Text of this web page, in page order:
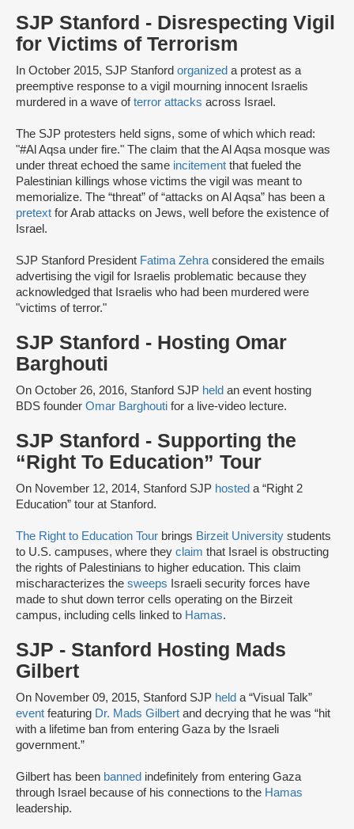
SJP Stanford - Disrespecting Vigil
for Victims of Terrorism
In October 2015, SJP Stanford organized a protest as a
preemptive response to a vigil mourning innocent Israelis
murdered in a wave ofterror attacks across Israel.
The SJP protesters held signs, some of which which read:
"#Al Aqsa under fire." The claim that the Al Aqsa mosque was
under threat echoed the same incitement that fueled the
Palestinian killings whose victims the vigil was meant to
memorialize. The “threat” of “attacks on Al Aqsa” has been a
pretext for Arab attacks on Jews, well before the existence of
Israel.
SJP Stanford President Fatima Zehra considered the emails
advertising the vigil for Israelis problematic because they
acknowledged that Israelis who had been murdered were
"victims of terror."
SJP Stanford - Hosting Omar
Barghouti
On October 26, 2016, Stanford SJP held an event hosting
BDS founder Omar Barghouti for a live-video lecture.
SJP Stanford - Supporting the
“Right To Education” Tour
On November 12, 2014, Stanford SJP hosted a “Right 2
Education” tour at Stanford.
The Right to Education Tour brings Birzeit University students
to U.S. campuses, where they claim that Israel is obstructing
the rights of Palestinians to higher education. This claim
mischaracterizes the sweeps Israeli security forces have
made to shut down terror cells operating on the Birzeit
campus, including cells linked to Hamas.
SJP - Stanford Hosting Mads
Gilbert
On November 09, 2015, Stanford SJP held a “Visual Talk”
event featuring Dr. Mads Gilbert and decrying that he was “hit
with a lifetime ban from entering Gaza by the Israeli
government.”
Gilbert has been banned indefinitely from entering Gaza
through Israel because of his connections to the Hamas
leadership.